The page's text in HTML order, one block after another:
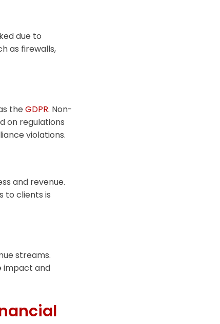
due to
as firewalls,
the GDPR. Non-
on regulations
violations.
and revenue.
to clients is
streams.
impact and